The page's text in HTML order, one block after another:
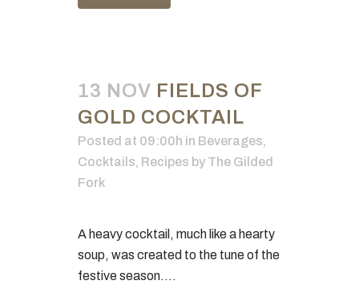
13 NOV FIELDS OF
GOLD COCKTAIL
Posted at 09:00h in Beverages,
Cocktails, Recipes by The Gilded
Fork
A heavy cocktail, much like a hearty
soup, was created to the tune of the
festive season....